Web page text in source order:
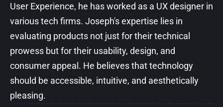
User Experience, he has worked as a UX designer in
various tech firms. Joseph's expertise lies in
evaluating products not just for their technical
prowess but for their usability, design, and
consumer appeal. He believes that technology
should be accessible, intuitive, and aesthetically
pleasing.